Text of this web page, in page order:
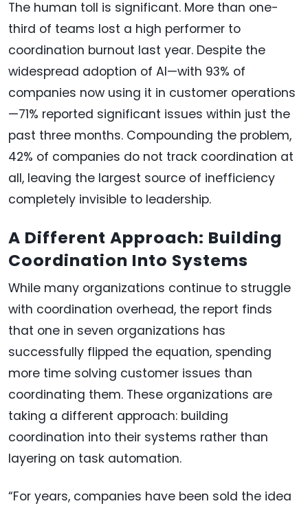
The human toll is significant. More than one-
third of teams lost a high performer to
coordination burnout last year. Despite the
widespread adoption of AI—with 93% of
companies now using it in customer operations
—71% reported significant issues within just the
past three months. Compounding the problem,
42% of companies do not track coordination at
all, leaving the largest source of inefficiency
completely invisible to leadership.
A Different Approach: Building
Coordination Into Systems
While many organizations continue to struggle
with coordination overhead, the report finds
that one in seven organizations has
successfully flipped the equation, spending
more time solving customer issues than
coordinating them. These organizations are
taking a different approach: building
coordination into their systems rather than
layering on task automation.
“For years, companies have been sold the idea